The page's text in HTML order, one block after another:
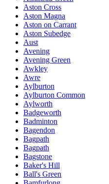
Aston Cross
Aston Magna
Aston on Carrant
Aston Subedge
Aust
Avening
Avening Green
Awkley
Awre
Aylburton
Aylburton Common
Aylworth
Badgeworth
Badminton
Bagendon
Bagpath
Bagpath
Bagstone
Baker's Hill
Ball's Green